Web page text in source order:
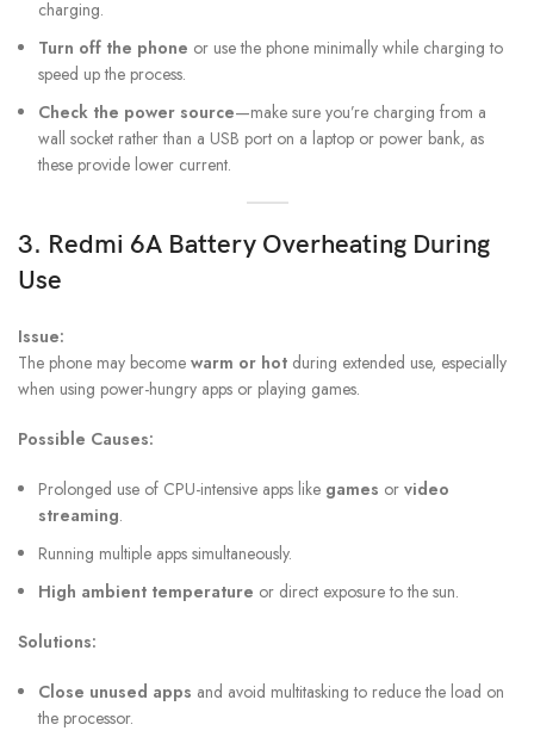
charging.
Turn off the phone or use the phone minimally while charging to
speed up the process.
Check the power source—make sure you’re charging from a
wall socket rather than a USB port on a laptop or power bank, as
these provide lower current.
3. Redmi 6A Battery Overheating During
Use
Issue:
The phone may become warm or hot during extended use, especially
when using power-hungry apps or playing games.
Possible Causes:
Prolonged use of CPU-intensive apps like games or video
streaming.
Running multiple apps simultaneously.
High ambient temperature or direct exposure to the sun.
Solutions:
Close unused apps and avoid multitasking to reduce the load on
the processor.